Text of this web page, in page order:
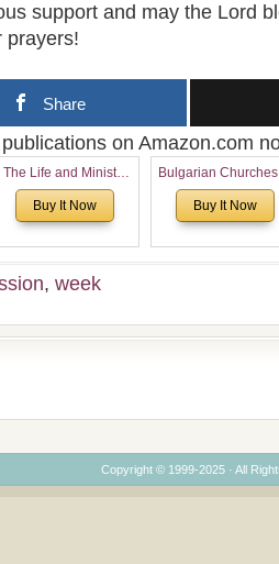
support and may the Lord
prayers!
Share
on Amazon.com
The Life and Ministry
of Rev. Ivan Voronaev:
Now with a special
the Voronaev children
Buy It Now
Bulgarian
North America:
Analytical
Economical and
Buy It Now
, week
Copyright © 1999-2025 · All